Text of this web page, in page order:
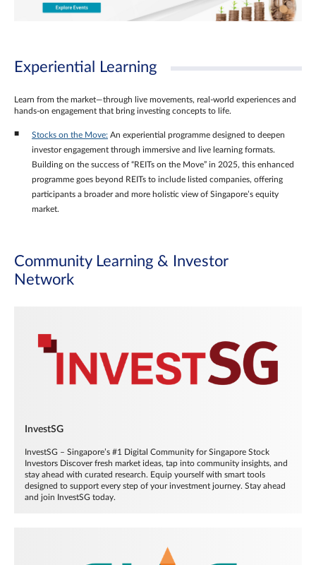
Experiential Learning
Learn from the market—through live movements, real‑world experiences and
hands‑on engagement that bring investing concepts to life.
Stocks on the Move: An experiential programme designed to deepen
investor engagement through immersive and live learning formats.
Building on the success of “REITs on the Move” in 2025, this enhanced
programme goes beyond REITs to include listed companies, offering
participants a broader and more holistic view of Singapore’s equity
market.
Community Learning & Investor
Network
InvestSG
InvestSG – Singapore’s #1 Digital Community for Singapore Stock
Investors Discover fresh market ideas, tap into community insights, and
stay ahead with curated research. Equip yourself with smart tools
designed to support every step of your investment journey. Stay ahead
and join InvestSG today.